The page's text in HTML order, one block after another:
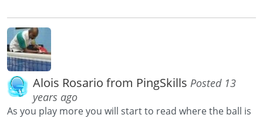
Alois Rosario from PingSkills Posted 13
years ago
As you play more you will start to read where the ball is